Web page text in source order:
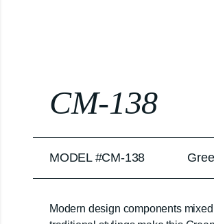
CM-138
MODEL #CM-138
Modern design components